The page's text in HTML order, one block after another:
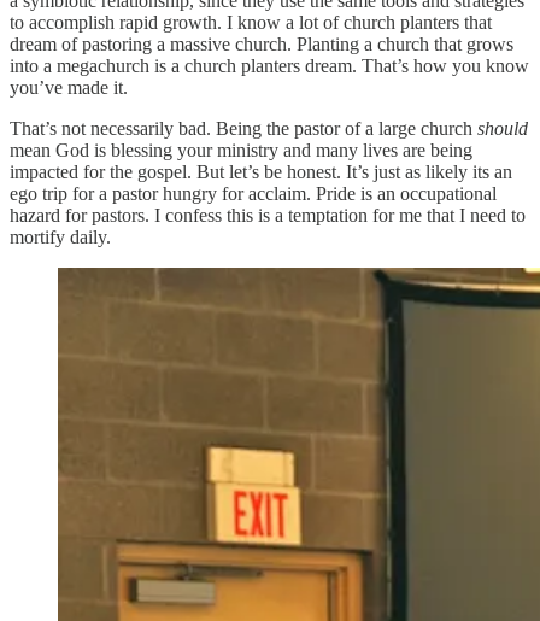
to accomplish rapid growth. I know a lot of church planters that
dream of pastoring a massive church. Planting a church that grows
into a megachurch is a church planters dream. That’s how you know
you’ve made it.
That’s not necessarily bad. Being the pastor of a large church should
mean God is blessing your ministry and many lives are being
impacted for the gospel. But let’s be honest. It’s just as likely its an
ego trip for a pastor hungry for acclaim. Pride is an occupational
hazard for pastors. I confess this is a temptation for me that I need to
mortify daily.